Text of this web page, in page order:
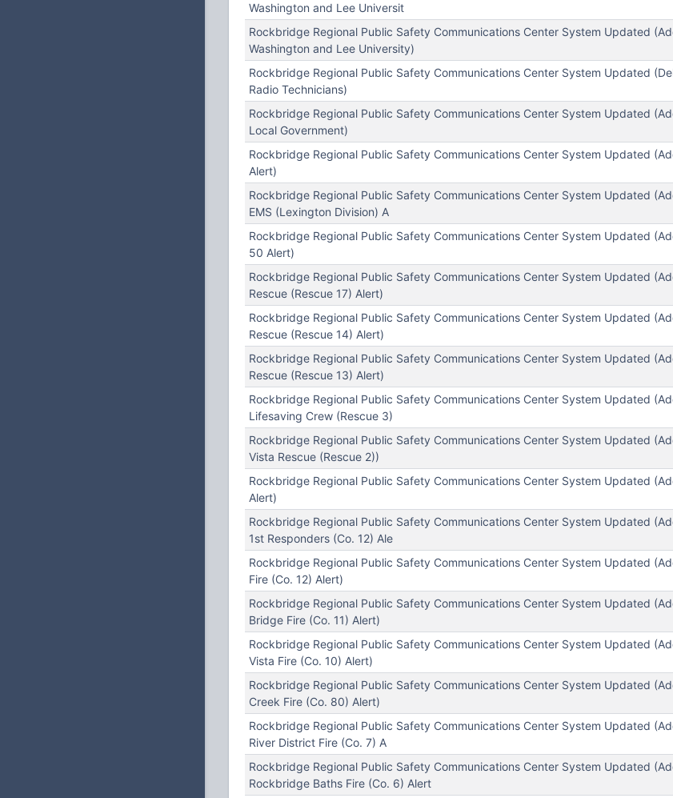
Washington and Lee Universit
Rockbridge Regional Public Safety Communications Center System Updated
Washington and Lee University)
Rockbridge Regional Public Safety Communications Center System Updated
Radio Technicians)
Rockbridge Regional Public Safety Communications Center System Updated
Local Government)
Rockbridge Regional Public Safety Communications Center System Updated
Alert)
Rockbridge Regional Public Safety Communications Center System Updated
EMS (Lexington Division) A
Rockbridge Regional Public Safety Communications Center System Updated
50 Alert)
Rockbridge Regional Public Safety Communications Center System Updated
Rescue (Rescue 17) Alert)
Rockbridge Regional Public Safety Communications Center System Updated
Rescue (Rescue 14) Alert)
Rockbridge Regional Public Safety Communications Center System Updated
Rescue (Rescue 13) Alert)
Rockbridge Regional Public Safety Communications Center System Updated
Lifesaving Crew (Rescue 3)
Rockbridge Regional Public Safety Communications Center System Updated
Vista Rescue (Rescue 2))
Rockbridge Regional Public Safety Communications Center System Updated
Alert)
Rockbridge Regional Public Safety Communications Center System Updated
1st Responders (Co. 12) Ale
Rockbridge Regional Public Safety Communications Center System Updated
Fire (Co. 12) Alert)
Rockbridge Regional Public Safety Communications Center System Updated
Bridge Fire (Co. 11) Alert)
Rockbridge Regional Public Safety Communications Center System Updated
Vista Fire (Co. 10) Alert)
Rockbridge Regional Public Safety Communications Center System Updated
Creek Fire (Co. 80) Alert)
Rockbridge Regional Public Safety Communications Center System Updated
River District Fire (Co. 7) A
Rockbridge Regional Public Safety Communications Center System Updated
Rockbridge Baths Fire (Co. 6) Alert